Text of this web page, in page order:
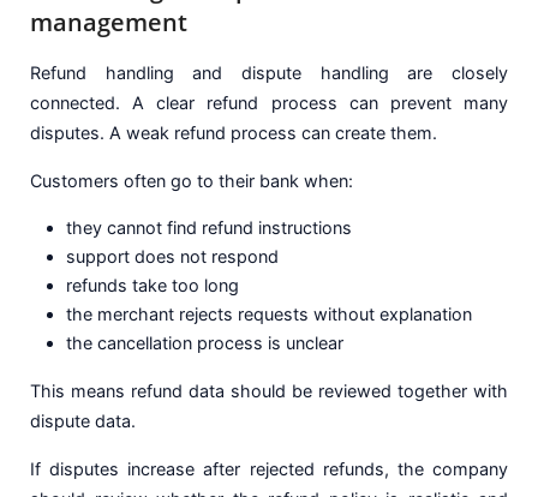
management
Refund handling and dispute handling are closely
connected. A clear refund process can prevent many
disputes. A weak refund process can create them.
Customers often go to their bank when:
they cannot find refund instructions
support does not respond
refunds take too long
the merchant rejects requests without explanation
the cancellation process is unclear
This means refund data should be reviewed together with
dispute data.
If disputes increase after rejected refunds, the company